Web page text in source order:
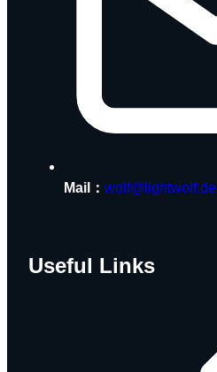
Mail： wolf@lightwolf.de
Useful Links